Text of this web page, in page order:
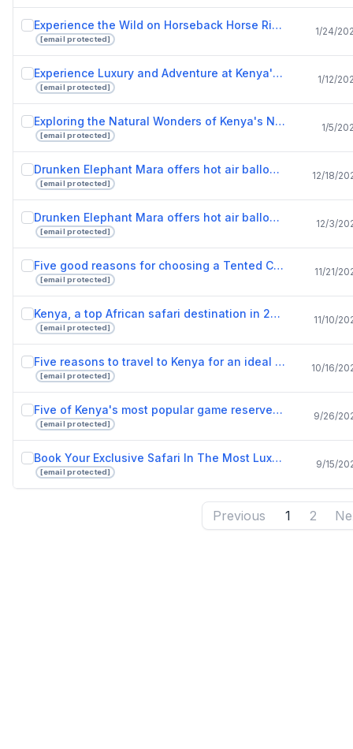
Experience the Wild on Horseback Horse Riding Safaris in Masai Mara.pptx
[email protected]
1/24/
Experience Luxury and Adventure at Kenya's Finest Safari Lodges.pptx
[email protected]
1/12/
Exploring the Natural Wonders of Kenya's National Reserves.pptx
[email protected]
1/5/
Drunken Elephant Mara offers hot air balloon safari adventure for lovers of nature.pptx
[email protected]
12/18/
Drunken Elephant Mara offers hot air balloon rides to adventurous safari lovers.pptx
[email protected]
12/3/
Five good reasons for choosing a Tented Camps safari tour.pptx
[email protected]
11/21/
Kenya, a top African safari destination in 2022.pptx
[email protected]
11/10/
Five reasons to travel to Kenya for an ideal vacation.pptx
[email protected]
10/16/
Five of Kenya's most popular game reserves.pptx
[email protected]
9/26/
Book Your Exclusive Safari In The Most Luxurious Lodges In Kenya.pptx
[email protected]
9/15/
Previous 1 2